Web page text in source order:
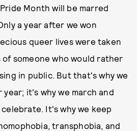
Month will be marred
a year after we won
queer lives were taken
someone who would rather
in public. But that's why we
it's why we march and
It's why we keep
transphobia, and